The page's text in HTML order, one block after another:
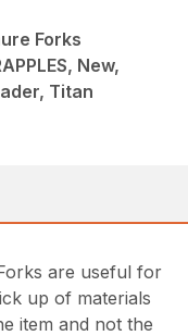
Forks
New,
Titan
are useful for
up of materials
item and not the